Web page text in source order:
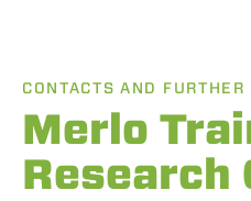
CONTACTS AND
Merlo
Research